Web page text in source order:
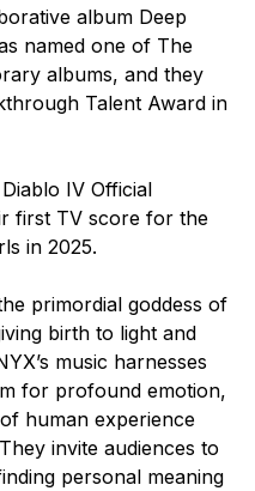
album Deep
named one of The
albums, and they
Talent Award in
Diablo IV Official
first TV score for the
in 2025.
primordial goddess of
birth to light and
music harnesses
for profound emotion,
human experience
invite audiences to
personal meaning